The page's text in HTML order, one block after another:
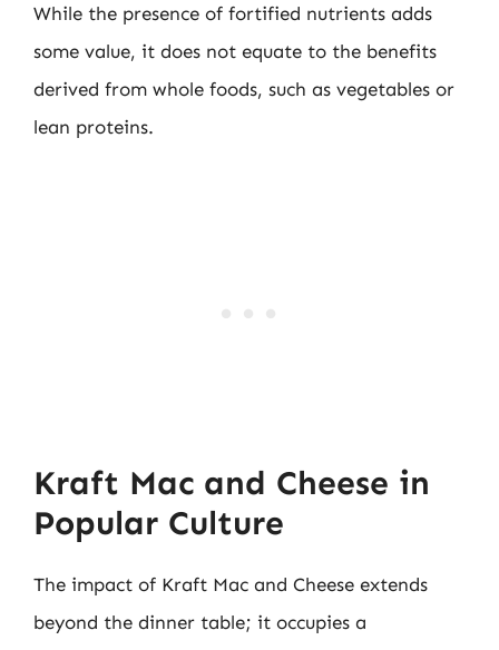
While the presence of fortified nutrients adds
some value, it does not equate to the benefits
derived from whole foods, such as vegetables or
lean proteins.
Kraft Mac and Cheese in
Popular Culture
The impact of Kraft Mac and Cheese extends
beyond the dinner table; it occupies a